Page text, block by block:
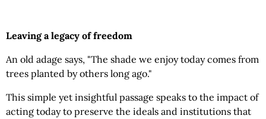
Leaving a legacy of freedom
An old adage says, "The shade we enjoy today comes from
trees planted by others long ago."
This simple yet insightful passage speaks to the impact of
acting today to preserve the ideals and institutions that